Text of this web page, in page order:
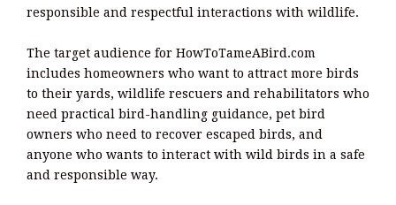
responsible and respectful interactions with wildlife.
The target audience for HowToTameABird.com
includes homeowners who want to attract more birds
to their yards, wildlife rescuers and rehabilitators who
need practical bird-handling guidance, pet bird
owners who need to recover escaped birds, and
anyone who wants to interact with wild birds in a safe
and responsible way.